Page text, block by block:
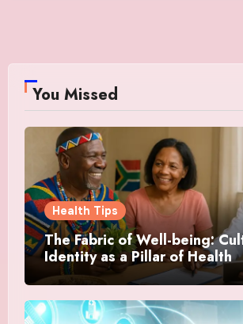
You Missed
Health Tips
The Fabric of Well-being:
Identity as a Pillar of Health